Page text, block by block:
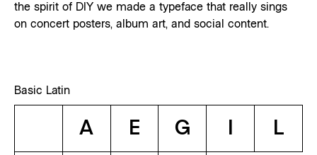
the spirit of DIY we made a typeface that really sings
on concert posters, album art, and social content.
Basic Latin
A E G L